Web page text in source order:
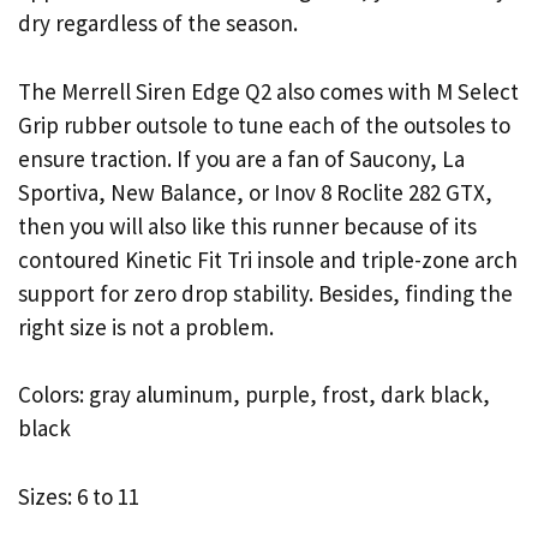
dry regardless of the season.
The Merrell Siren Edge Q2 also comes with M Select
Grip rubber outsole to tune each of the outsoles to
ensure traction. If you are a fan of Saucony, La
Sportiva, New Balance, or Inov 8 Roclite 282 GTX,
then you will also like this runner because of its
contoured Kinetic Fit Tri insole and triple-zone arch
support for zero drop stability. Besides, finding the
right size is not a problem.
Colors: gray aluminum, purple, frost, dark black,
black
Sizes: 6 to 11